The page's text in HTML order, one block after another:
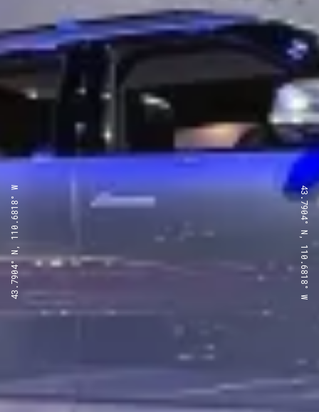
43.7904° N, 110.6818° W 43.7904° N, 110.6818° W